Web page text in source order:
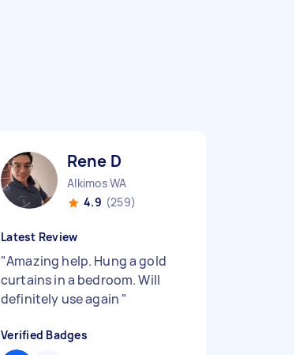
Rene D
Alkimos WA
4.9 (259)
Latest Review
"Amazing help. Hung a gold
curtains in a bedroom. Will
definitely use again "
Verified Badges